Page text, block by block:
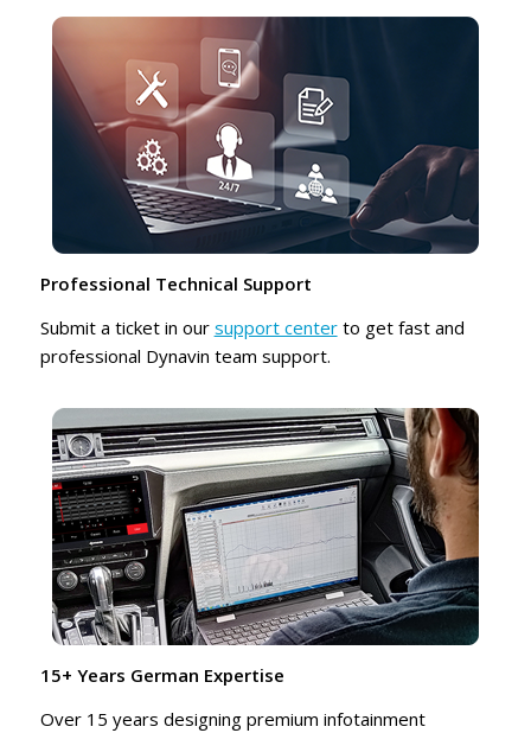
Professional Technical Support
Submit a ticket in our support centerto get fast and
professional Dynavin team support.
15+ Years German Expertise
Over 15 years designing premium infotainment